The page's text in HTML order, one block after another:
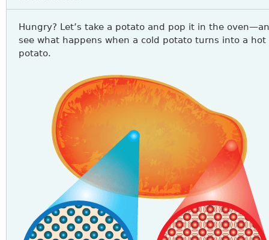
Hungry? Let’s take a potato and pop it in the
see what happens when a cold potato turns into a hot
potato.
SCIENCE7_A1_Q1.PNG